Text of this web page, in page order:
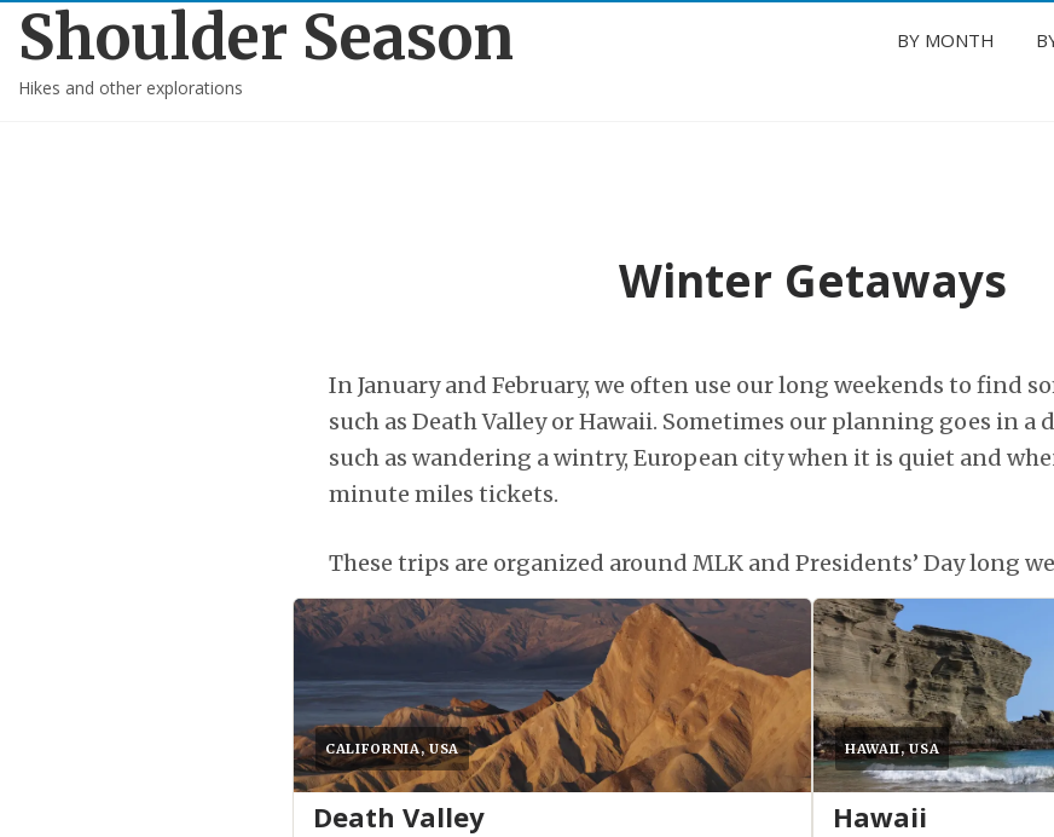
Shoulder Season
Hikes and other explorations
BY MONTH
Winter Getaways
In January and February, we often use our long weekends to find
such as Death Valley or Hawaii. Sometimes our planning goes in
such as wandering a wintry, European city when it is quiet and
minute miles tickets.
These trips are organized around MLK and Presidents’ Day long
CALIFORNIA, USA
Death Valley
HAWAII, USA
Hawaii